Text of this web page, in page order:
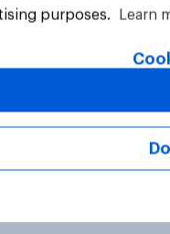
purposes.
Learn